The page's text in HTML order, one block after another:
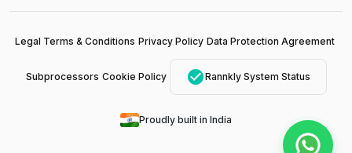
Legal Terms & Conditions Privacy Policy Data Protection Agreement
Subprocessors Cookie Policy check_circleRannkly System Status
Proudly built in India